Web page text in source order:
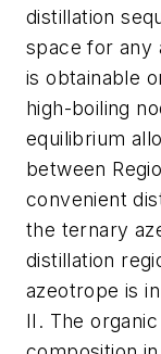
distillation
space for any
is obtainable
high-boiling
equilibrium
between
convenient
the ternary
distillation
azeotrope is
II. The